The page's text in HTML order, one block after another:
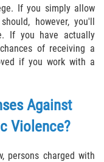
para Pandillas
If you simply allow
however, you'll
If you have actually
of receiving a
if you work with a
Against
Violence?
persons charged with